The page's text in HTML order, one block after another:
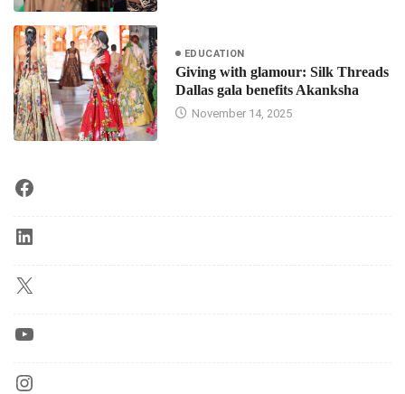
EDUCATION
Giving with glamour: Silk Threads
Dallas gala benefits Akanksha
November 14, 2025